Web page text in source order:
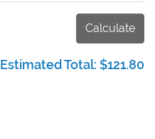
Calculate
Estimated Total: $121.80